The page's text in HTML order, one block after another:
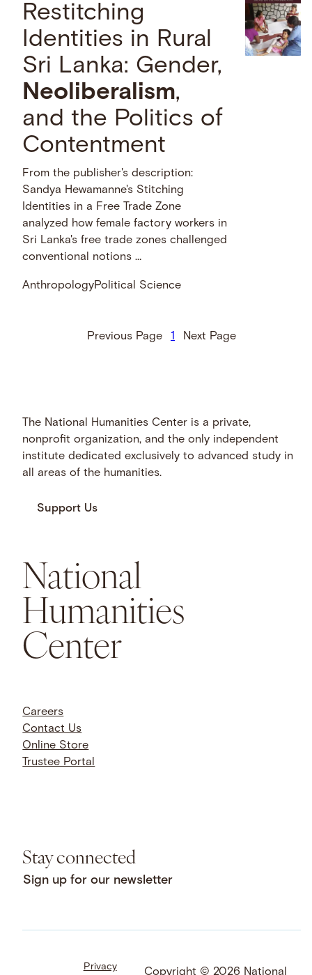
Restitching
Identities in Rural
Sri Lanka: Gender,
Neoliberalism,
and the Politics of
Contentment
From the publisher's description:
Sandya Hewamanne's Stitching
Identities in a Free Trade Zone
analyzed how female factory workers in
Sri Lanka's free trade zones challenged
conventional notions …
AnthropologyPolitical Science
Previous Page 1 Next Page
The National Humanities Center is a private,
nonprofit organization, and the only independent
institute dedicated exclusively to advanced study in
all areas of the humanities.
Support Us
National
Humanities
Center
Careers
Contact Us
Online Store
Trustee Portal
Stay connected
Sign up for our newsletter
Facebook
LinkedIn
Instagram
Privacy Copyright © 2026 National